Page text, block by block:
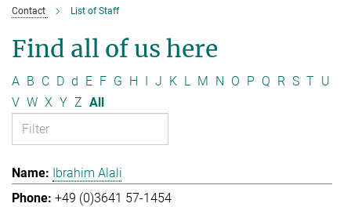
Contact List of Staff
Find all of us here
A B C D d E F G H I J K L M N O P Q R S T U
V W X Y Z All
Ibrahim Alali
+49 (0)3641 57-1454